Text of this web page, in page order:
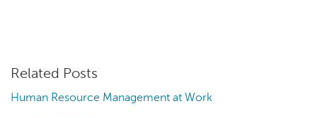
Related Posts
Human Resource Management at Work